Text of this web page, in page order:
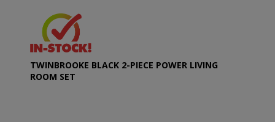
TWINBROOKE BLACK 2-PIECE POWER LIVING
ROOM SET